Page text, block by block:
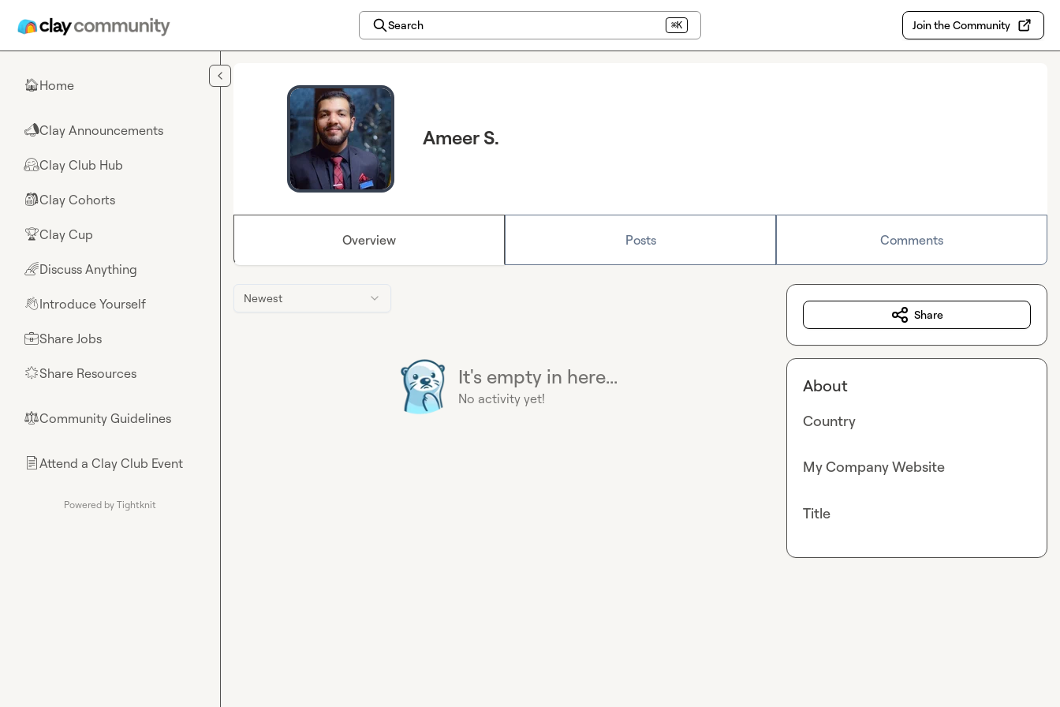
Search ⌘K Join the Community
🏠Home
📣Clay Announcements
🤗Clay Club Hub
🎒Clay Cohorts
🏆Clay Cup
🌈Discuss Anything
👋Introduce Yourself
💼Share Jobs
🌟Share Resources
⚖︎Community Guidelines
📄Attend a Clay Club Event
Powered by Tightknit
Ameer S.
Overview Posts Comments
Newest
It's empty in here...
No activity yet!
Share
About
Country
My Company Website
Title